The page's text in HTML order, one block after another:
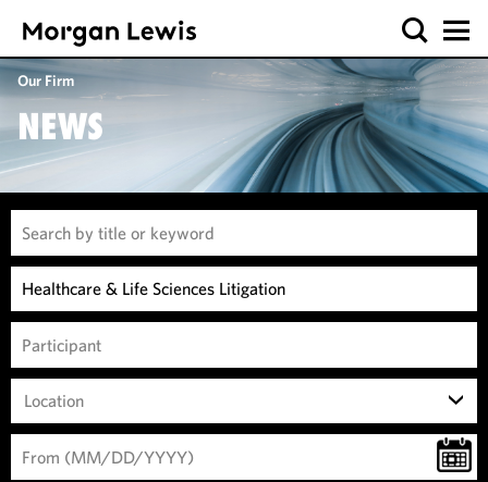
Our Firm
NEWS
Location